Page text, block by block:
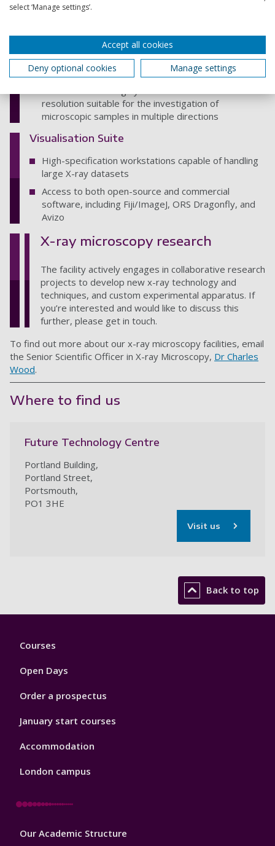
compression rig for combined in-situ testing and x-
scale range), extension range and actuator speeds,
but with a 500N load cell
FEMTOTOOLS FT-RS1002 Microrobotic System – a
versatile and reconfigurable micromechanical testing
resolution suitable for the investigation of
microscopic samples in multiple directions
Visualisation Suite
High-specification workstations capable of handling
large X-ray datasets
Access to both open-source and commercial
software, including Fiji/ImageJ, ORS Dragonfly, and
Avizo
X-ray microscopy research
The facility actively engages in collaborative research
projects to develop new x-ray technology and
techniques, and custom experimental apparatus. If
you’re interested and would like to discuss this
further, please get in touch.
To find out more about our x-ray microscopy facilities, email
the Senior Scientific Officer in X-ray Microscopy, Dr Charles
Wood.
Where to find us
Future Technology Centre
Portland Building,
Portland Street,
Portsmouth,
PO1 3HE
Visit us
Back to top
Footer
Courses
Open Days
Order a prospectus
January start courses
Accommodation
London campus
Footer
Our Academic Structure
select ‘Manage settings’.
Accept all cookies
Deny optional cookies
Manage settings